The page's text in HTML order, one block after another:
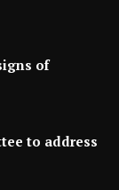
of
to address